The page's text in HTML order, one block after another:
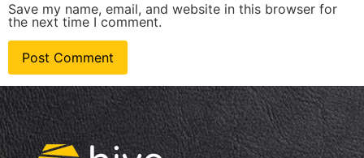
Save my name, email, and website in this browser for
the next time I comment.